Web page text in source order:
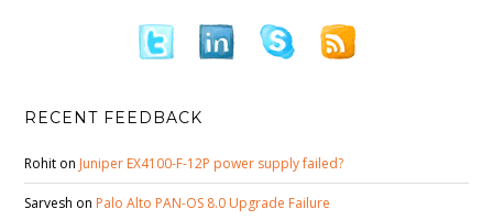
RECENT FEEDBACK
Rohit on Juniper EX4100-F-12P power supply failed?
Sarvesh on Palo Alto PAN-OS 8.0 Upgrade Failure